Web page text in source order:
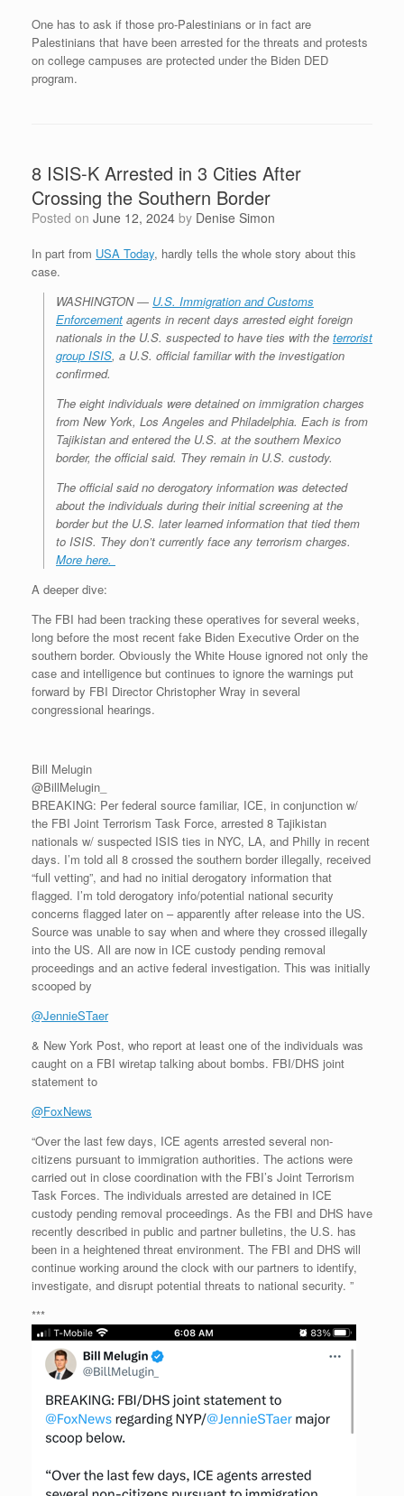
One has to ask if those pro-Palestinians or in fact are
Palestinians that have been arrested for the threats and protests
on college campuses are protected under the Biden DED
program.
8 ISIS-K Arrested in 3 Cities After
Crossing the Southern Border
Posted on June 12, 2024 by Denise Simon
In part from USA Today, hardly tells the whole story about this
case.
WASHINGTON ― U.S. Immigration and Customs
Enforcement agents in recent days arrested eight foreign
nationals in the U.S. suspected to have ties with the terrorist
group ISIS, a U.S. official familiar with the investigation
confirmed.
The eight individuals were detained on immigration charges
from New York, Los Angeles and Philadelphia. Each is from
Tajikistan and entered the U.S. at the southern Mexico
border, the official said. They remain in U.S. custody.
The official said no derogatory information was detected
about the individuals during their initial screening at the
border but the U.S. later learned information that tied them
to ISIS. They don’t currently face any terrorism charges.
More here.
A deeper dive:
The FBI had been tracking these operatives for several weeks,
long before the most recent fake Biden Executive Order on the
southern border. Obviously the White House ignored not only the
case and intelligence but continues to ignore the warnings put
forward by FBI Director Christopher Wray in several
congressional hearings.
Bill Melugin
@BillMelugin_
BREAKING: Per federal source familiar, ICE, in conjunction w/
the FBI Joint Terrorism Task Force, arrested 8 Tajikistan
nationals w/ suspected ISIS ties in NYC, LA, and Philly in recent
days. I’m told all 8 crossed the southern border illegally, received
“full vetting”, and had no initial derogatory information that
flagged. I’m told derogatory info/potential national security
concerns flagged later on – apparently after release into the US.
Source was unable to say when and where they crossed illegally
into the US. All are now in ICE custody pending removal
proceedings and an active federal investigation. This was initially
scooped by
@JennieSTaer
& New York Post, who report at least one of the individuals was
caught on a FBI wiretap talking about bombs. FBI/DHS joint
statement to
@FoxNews
“Over the last few days, ICE agents arrested several non-
citizens pursuant to immigration authorities. The actions were
carried out in close coordination with the FBI’s Joint Terrorism
Task Forces. The individuals arrested are detained in ICE
custody pending removal proceedings. As the FBI and DHS have
recently described in public and partner bulletins, the U.S. has
been in a heightened threat environment. The FBI and DHS will
continue working around the clock with our partners to identify,
investigate, and disrupt potential threats to national security. ”
***